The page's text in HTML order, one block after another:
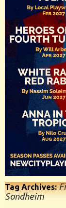
Tag Archives:
Sondheim